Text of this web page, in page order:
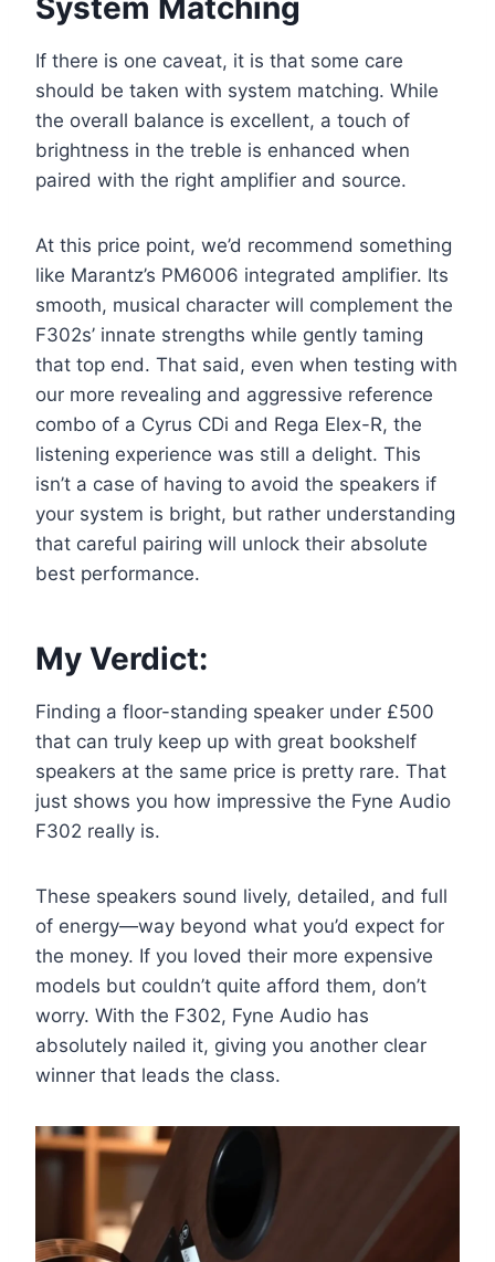
If there is one caveat, it is that some care
should be taken with system matching. While
the overall balance is excellent, a touch of
brightness in the treble is enhanced when
paired with the right amplifier and source.
At this price point, we’d recommend something
like Marantz’s PM6006 integrated amplifier. Its
smooth, musical character will complement the
F302s’ innate strengths while gently taming
that top end. That said, even when testing with
our more revealing and aggressive reference
combo of a Cyrus CDi and Rega Elex-R, the
listening experience was still a delight. This
isn’t a case of having to avoid the speakers if
your system is bright, but rather understanding
that careful pairing will unlock their absolute
best performance.
My Verdict:
Finding a floor-standing speaker under £500
that can truly keep up with great bookshelf
speakers at the same price is pretty rare. That
just shows you how impressive the Fyne Audio
F302 really is.
These speakers sound lively, detailed, and full
of energy—way beyond what you’d expect for
the money. If you loved their more expensive
models but couldn’t quite afford them, don’t
worry. With the F302, Fyne Audio has
absolutely nailed it, giving you another clear
winner that leads the class.